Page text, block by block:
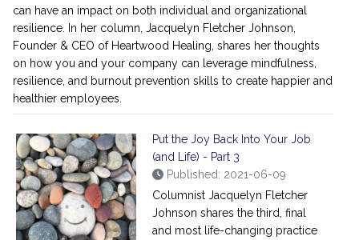
can have an impact on both individual and organizational
resilience. In her column, Jacquelyn Fletcher Johnson,
Founder & CEO of Heartwood Healing, shares her thoughts
on how you and your company can leverage mindfulness,
resilience, and burnout prevention skills to create happier and
healthier employees.
Put the Joy Back Into Your Job
(and Life) - Part 3
Published: 2021-06-09
Columnist Jacquelyn Fletcher
Johnson shares the third, final
and most life-changing practice